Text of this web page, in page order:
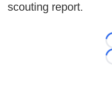
scouting report.